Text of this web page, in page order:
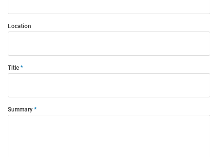
Location
Title
Summary